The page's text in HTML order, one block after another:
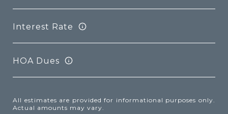
Interest Rate
HOA Dues
All estimates are provided for informational purposes only.
Actual amounts may vary.